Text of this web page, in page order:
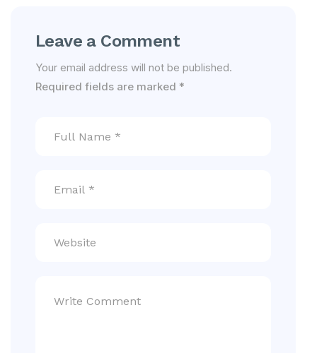
Leave a Comment
Your email address will not be published.
Required fields are marked *